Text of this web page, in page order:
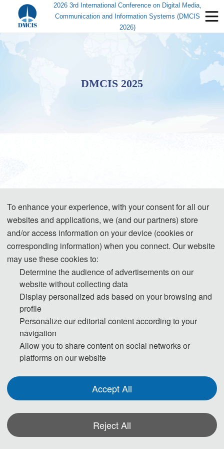
2026 3rd International Conference on Digital Media,
Communication and Information Systems (DMCIS
2026)
DMCIS 2025
2025 2nd International Conference on Digital Media,
Communication and Information Systems（DMCIS 2025）
successfully concluded in Nanjing, China, where it was held from June 20
countries worldwide, engaging in profound academic exchanges and
intellectual discussions around cutting-edge topics such as digital media
To enhance your experience, with your consent for all our
websites and applications, we (and our partners) store
and/or access information on your device (cookies or
corresponding information) when you connect. Our website
may use these cookies to:
Determine the audience of advertisements on our
website without collecting data
Display personalized ads based on your browsing and
profile
Personalize our editorial content according to your
navigation
Allow you to share content on social networks or
platforms on our website
Accept All
Reject All